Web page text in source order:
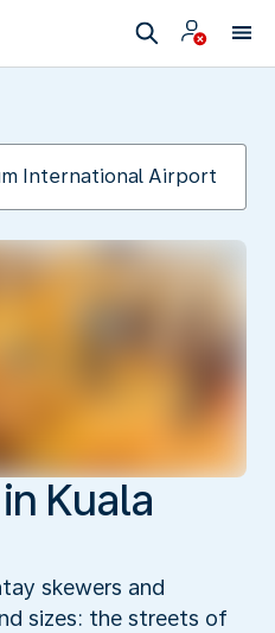
Kuala
skewers and
sizes: the streets of